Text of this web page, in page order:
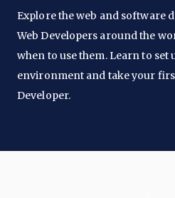
Explore the web and software
Web Developers around the
when to use them. Learn to
environment and take your first
Developer.